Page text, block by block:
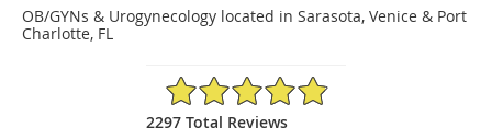
OB/GYNs & Urogynecology located in Sarasota, Venice & Port
Charlotte, FL
4.9/5 Star Rating
2297 Total Reviews